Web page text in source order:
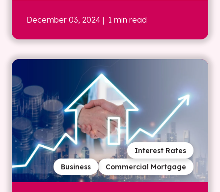
December 03, 2024 | 1 min read
Commercial Mortgage
Business
Interest Rates